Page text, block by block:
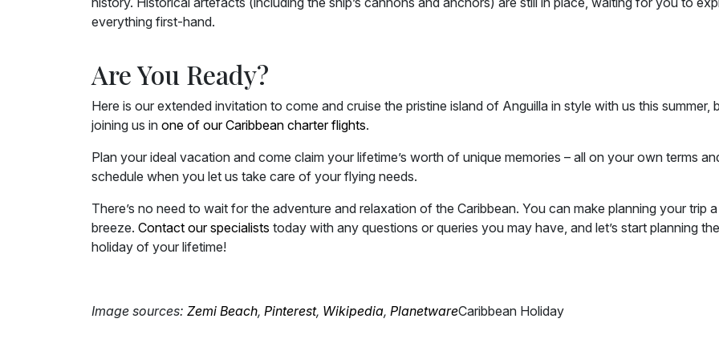
everything first-hand.
Are You Ready?
Here is our extended invitation to come and cruise the pristine island of Anguilla in style with us this summer,
joining us in one of our Caribbean charter flights.
Plan your ideal vacation and come claim your lifetime’s worth of unique memories – all on your own terms
schedule when you let us take care of your flying needs.
There’s no need to wait for the adventure and relaxation of the Caribbean. You can make planning your trip a
breeze. Contact our specialists today with any questions or queries you may have, and let’s start planning the
holiday of your lifetime!
Image sources: Zemi Beach, Pinterest, Wikipedia, PlanetwareCaribbean Holiday